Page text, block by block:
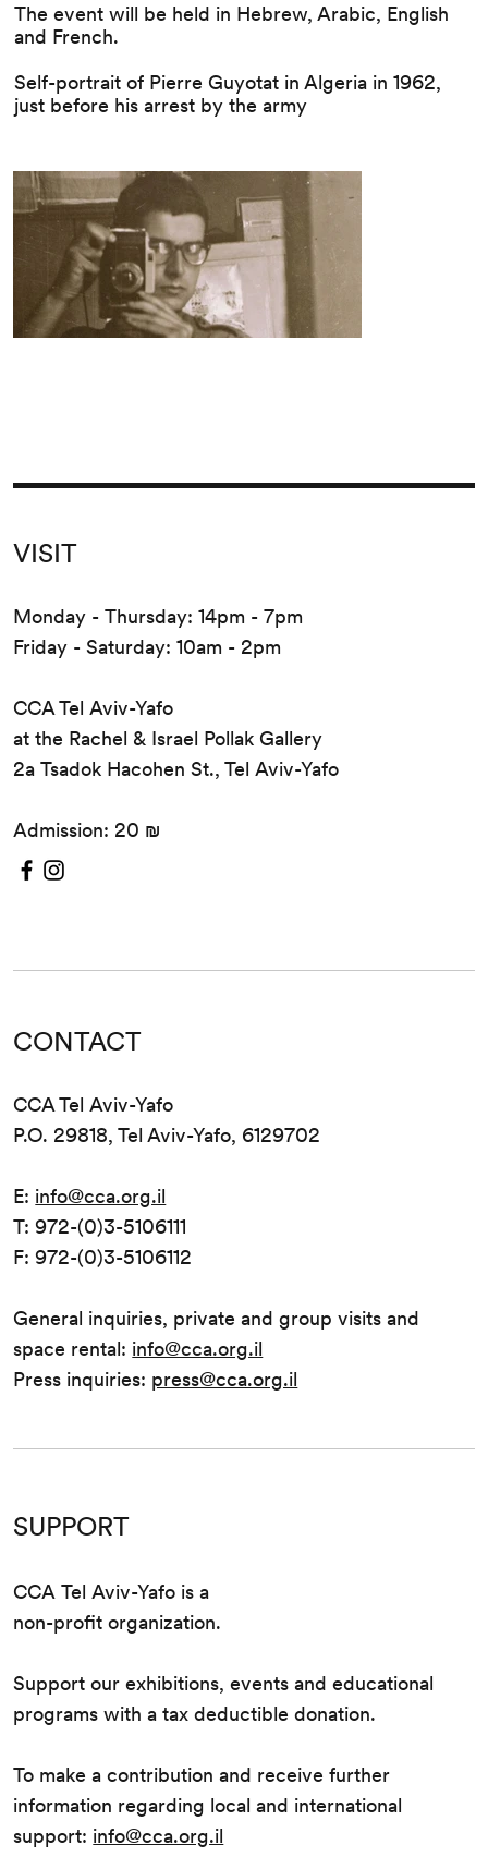
The event will be held in Hebrew, Arabic, English
and French.
Self-portrait of Pierre Guyotat in Algeria in 1962,
just before his arrest by the army
VISIT
Monday - Thursday: 14pm - 7pm
Friday - Saturday: 10am - 2pm
CCA Tel Aviv-Yafo
at the Rachel & Israel Pollak Gallery
2a Tsadok Hacohen St., Tel Aviv-Yafo
Admission: 20 ₪
CONTACT
CCA Tel Aviv-Yafo
P.O. 29818, Tel Aviv-Yafo, 6129702
E: info@cca.org.il
T: 972-(0)3-5106111
F: 972-(0)3-5106112
General inquiries, private and group visits and
space rental: info@cca.org.il
Press inquiries: press@cca.org.il
SUPPORT
CCA Tel Aviv-Yafo is a
non-profit organization.
Support our exhibitions, events and educational
programs with a tax deductible donation.
To make a contribution and receive further
information regarding local and international
support: info@cca.org.il